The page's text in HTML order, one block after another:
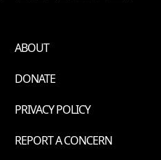
ABOUT
DONATE
PRIVACY POLICY
REPORT A CONCERN